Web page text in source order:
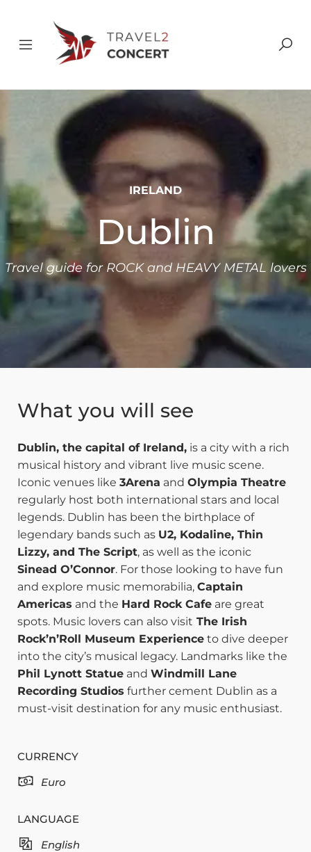
IRELAND
Dublin
Travel guide for ROCK and HEAVY METAL lovers
What you will see
Dublin, the capital of Ireland, is a city with a rich
musical history and vibrant live music scene.
Iconic venues like 3Arena and Olympia Theatre
regularly host both international stars and local
legends. Dublin has been the birthplace of
legendary bands such as U2, Kodaline, Thin
Lizzy, and The Script, as well as the iconic
Sinead O’Connor. For those looking to have fun
and explore music memorabilia, Captain
Americas and the Hard Rock Cafe are great
spots. Music lovers can also visit The Irish
Rock’n’Roll Museum Experience to dive deeper
into the city’s musical legacy. Landmarks like the
Phil Lynott Statue and Windmill Lane
Recording Studios further cement Dublin as a
must-visit destination for any music enthusiast.
CURRENCY
Euro
LANGUAGE
English